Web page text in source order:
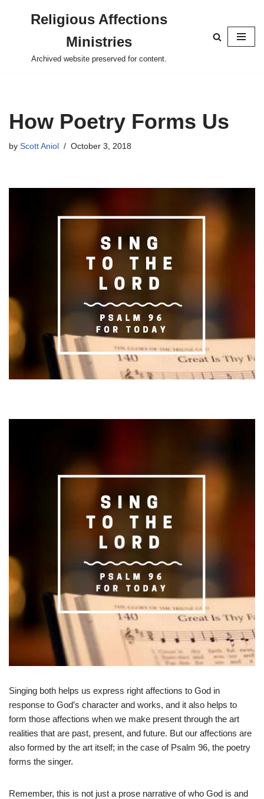
content
Religious Affections
Ministries
Archived website preserved for content.
How Poetry Forms Us
by Scott Aniol October 3, 2018
Singing both helps us express right affections to God in
response to God’s character and works, and it also helps to
form those affections when we make present through the art
realities that are past, present, and future. But our affections are
also formed by the art itself; in the case of Psalm 96, the poetry
forms the singer.
Remember, this is not just a prose narrative of who God is and